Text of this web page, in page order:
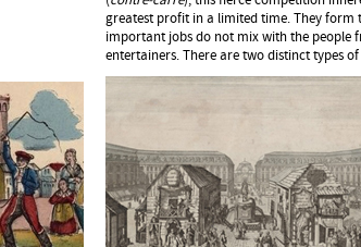
greatest profit in a limited time. They form
important jobs do not mix with the people
entertainers. There are two distinct types